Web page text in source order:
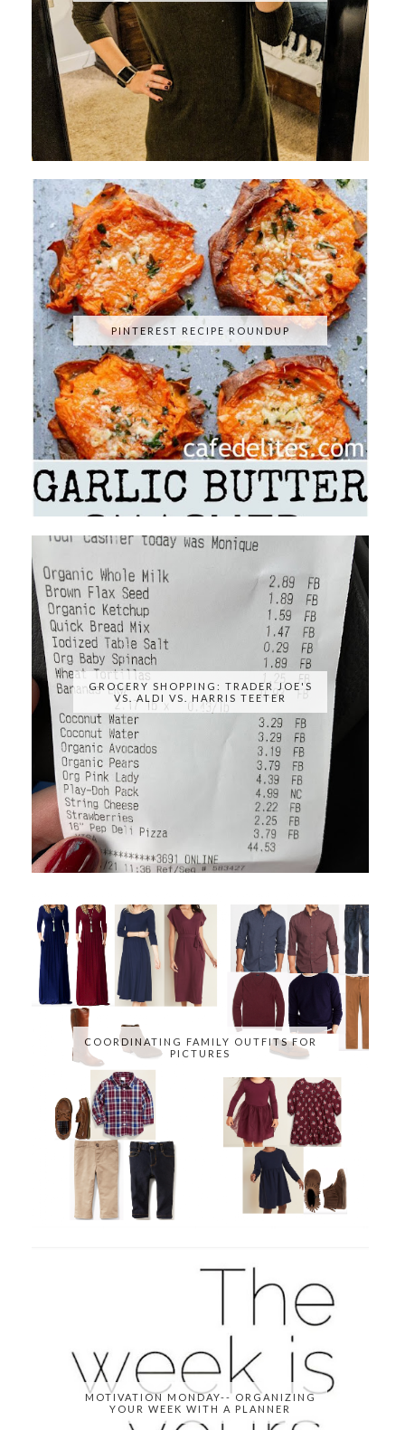
PINTEREST RECIPE ROUNDUP
GROCERY SHOPPING: TRADER JOE'S
VS. ALDI VS. HARRIS TEETER
COORDINATING FAMILY OUTFITS FOR
PICTURES
MOTIVATION MONDAY-- ORGANIZING
YOUR WEEK WITH A PLANNER